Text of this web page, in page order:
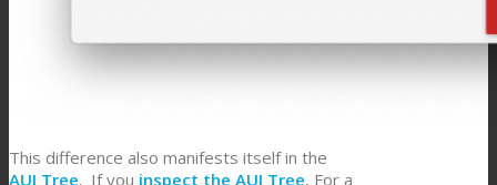
This difference also manifests itself in the
AUI Tree. If you inspect the AUI Tree, For a